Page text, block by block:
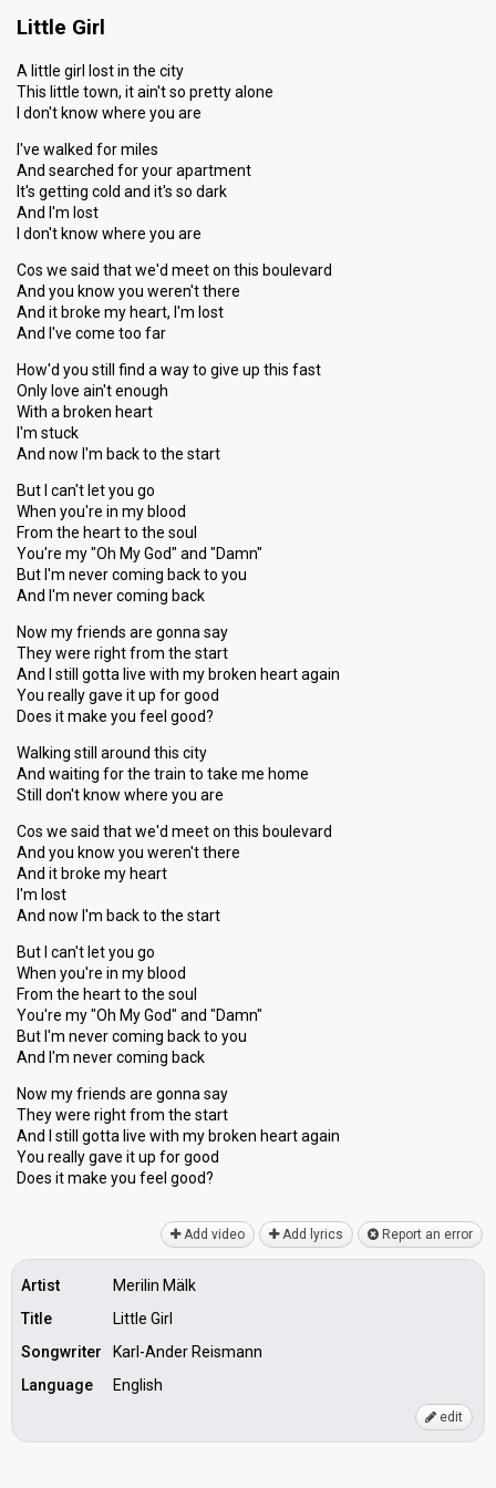
Little Girl
A little girl lost in the city
This little town, it ain't so pretty alone
I don't know where you are
I've walked for miles
And searched for your apartment
It's getting cold and it's so dark
And I'm lost
I don't know where you are
Cos we said that we'd meet on this boulevard
And you know you weren't there
And it broke my heart, I'm lost
And I've come too far
How'd you still find a way to give up this fast
Only love ain't enough
With a broken heart
I'm stuck
And now I'm back to the start
But I can't let you go
When you're in my blood
From the heart to the soul
You're my "Oh My God" and "Damn"
But I'm never coming back to you
And I'm never coming back
Now my friends are gonna say
They were right from the start
And I still gotta live with my broken heart again
You really gave it up for good
Does it make you feel good?
Walking still around this city
And waiting for the train to take me home
Still don't know where you are
Cos we said that we'd meet on this boulevard
And you know you weren't there
And it broke my heart
I'm lost
And now I'm back to the start
But I can't let you go
When you're in my blood
From the heart to the soul
You're my "Oh My God" and "Damn"
But I'm never coming back to you
And I'm never coming back
Now my friends are gonna say
They were right from the start
And I still gotta live with my broken heart again
You really gave it up for good
Doeѕ it mаke you feel good?
Add video Add lyrics Report an error
Artist
Merilin Mälk
Title
Little Girl
Songwriter
Karl-Ander Reismann
Language
English
edit